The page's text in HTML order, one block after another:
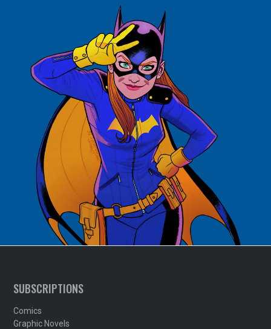
SUBSCRIPTIONS
Comics
Graphic Novels